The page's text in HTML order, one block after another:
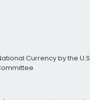
Currency by the